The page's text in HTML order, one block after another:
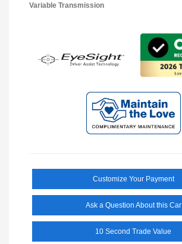
Variable Transmission
Customize Your Payment
Ask a Question About this Car
10 Second Trade Value